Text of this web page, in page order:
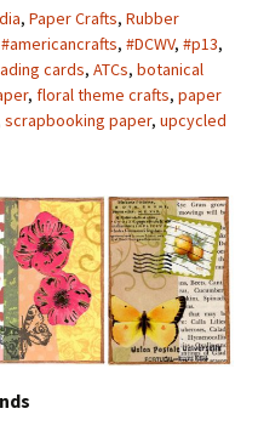
, Paper Crafts, Rubber
#americancrafts, #DCWV, #p13,
cards, ATCs, botanical
, floral theme crafts, paper
scrapbooking paper, upcycled